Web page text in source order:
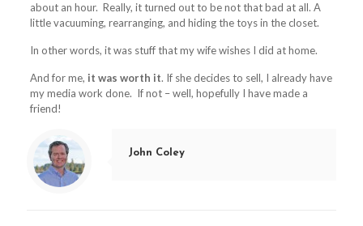
about an hour. Really, it turned out to be not that bad at all. A
little vacuuming, rearranging, and hiding the toys in the closet.
In other words, it was stuff that my wife wishes I did at home.
And for me, it was worth it. If she decides to sell, I already have
my media work done. If not – well, hopefully I have made a
friend!
John Coley